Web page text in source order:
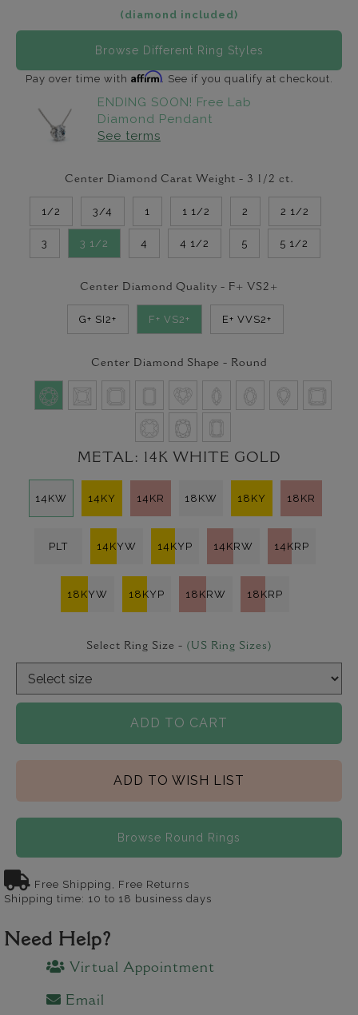
(diamond included)
Browse Different Ring Styles
Pay over time with Affirm. See if you qualify at checkout.
ENDING SOON! Free Lab
Diamond Pendant
See terms
Center Diamond Carat Weight - 3 1/2 ct.
1/2 3/4 1 1 1/2 2 2 1/2
3 3 1/2 4 4 1/2 5 5 1/2
Center Diamond Quality - F+ VS2+
G+ SI2+ F+ VS2+ E+ VVS2+
Center Diamond Shape - Round
METAL: 14K WHITE GOLD
14KW 14KY 14KR 18KW 18KY 18KR
PLT 14KYW 14KYP 14KRW 14KRP
18KYW 18KYP 18KRW 18KRP
Select Ring Size - (US Ring Sizes)
ADD TO CART
ADD TO WISH LIST
Browse Round Rings
Free Shipping, Free Returns
Shipping time: 10 to 18 business days
Need Help?
Virtual Appointment
Email